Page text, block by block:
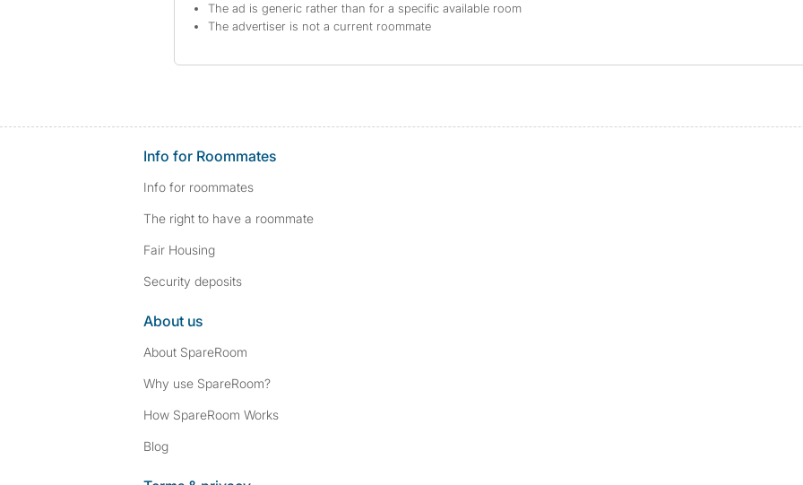
The ad is generic rather than for a specific available room
The advertiser is not a current roommate
Info for Roommates
Info for roommates
The right to have a roommate
Fair Housing
Security deposits
About us
About SpareRoom
Why use SpareRoom?
How SpareRoom Works
Blog